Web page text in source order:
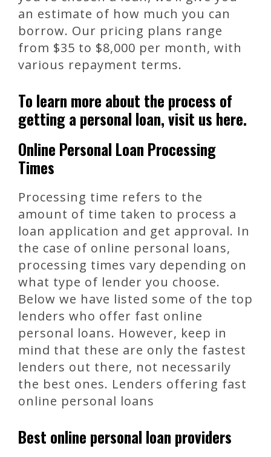
an estimate of how much you can
borrow. Our pricing plans range
from $35 to $8,000 per month, with
various repayment terms.
To learn more about the process of
getting a personal loan, visit us here.
Online Personal Loan Processing
Times
Processing time refers to the
amount of time taken to process a
loan application and get approval. In
the case of online personal loans,
processing times vary depending on
what type of lender you choose.
Below we have listed some of the top
lenders who offer fast online
personal loans. However, keep in
mind that these are only the fastest
lenders out there, not necessarily
the best ones. Lenders offering fast
online personal loans
Best online personal loan providers